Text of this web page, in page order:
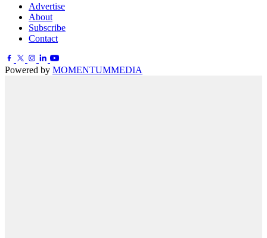
Advertise
About
Subscribe
Contact
Powered by MOMENTUMMEDIA